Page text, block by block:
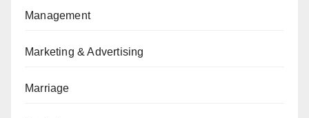
Management
Marketing & Advertising
Marriage